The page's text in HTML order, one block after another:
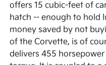
offers 15 cubic-feet of
hatch -- enough to hold
money saved by not
of the Corvette, is of
delivers 455